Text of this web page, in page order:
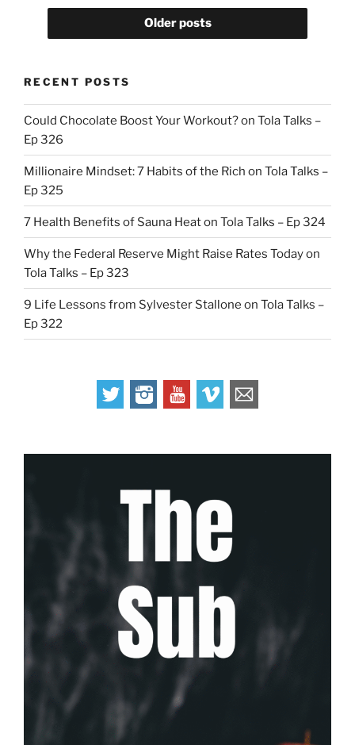
Older posts
RECENT POSTS
Could Chocolate Boost Your Workout? on Tola Talks –
Ep 326
Millionaire Mindset: 7 Habits of the Rich on Tola Talks –
Ep 325
7 Health Benefits of Sauna Heat on Tola Talks – Ep 324
Why the Federal Reserve Might Raise Rates Today on
Tola Talks – Ep 323
9 Life Lessons from Sylvester Stallone on Tola Talks –
Ep 322